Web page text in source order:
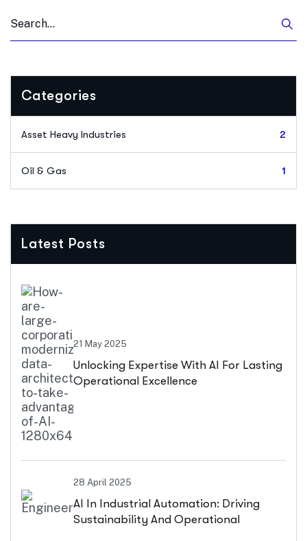
Categories
Asset Heavy Industries 2
Oil & Gas 1
Latest Posts
21 May 2025
Unlocking Expertise With AI For Lasting
Operational Excellence
28 April 2025
AI In Industrial Automation: Driving
Sustainability And Operational